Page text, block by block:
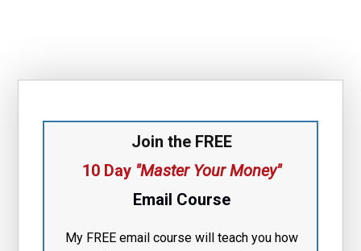
Join the FREE
10 Day "Master Your Money"
Email Course
My FREE email course will teach you how